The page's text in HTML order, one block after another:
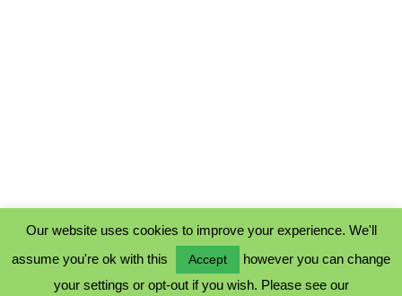
Our website uses cookies to improve your experience. We'll
assume you're ok with this
Accept
however you can change
your settings or opt-out if you wish. Please see our